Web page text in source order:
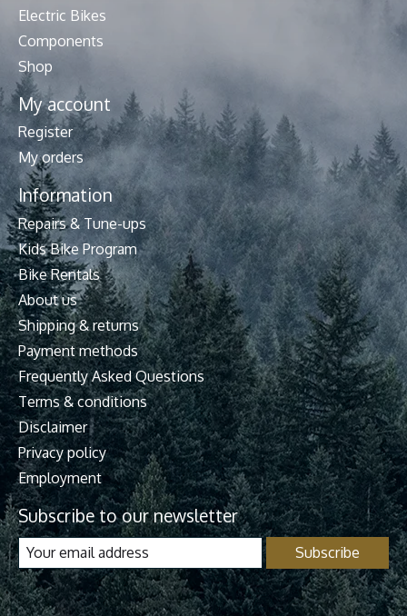
Electric Bikes
Components
Shop
My account
Register
My orders
Information
Repairs & Tune-ups
Kids Bike Program
Bike Rentals
About us
Shipping & returns
Payment methods
Frequently Asked Questions
Terms & conditions
Disclaimer
Privacy policy
Employment
Subscribe to our newsletter
Subscribe